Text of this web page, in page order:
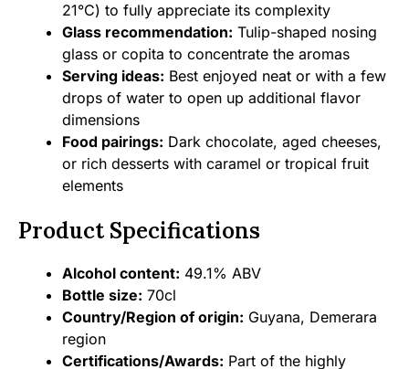
21°C) to fully appreciate its complexity
Glass recommendation: Tulip-shaped nosing
glass or copita to concentrate the aromas
Serving ideas: Best enjoyed neat or with a few
drops of water to open up additional flavor
dimensions
Food pairings: Dark chocolate, aged cheeses,
or rich desserts with caramel or tropical fruit
elements
Product Specifications
Alcohol content: 49.1% ABV
Bottle size: 70cl
Country/Region of origin: Guyana, Demerara
region
Certifications/Awards: Part of the highly